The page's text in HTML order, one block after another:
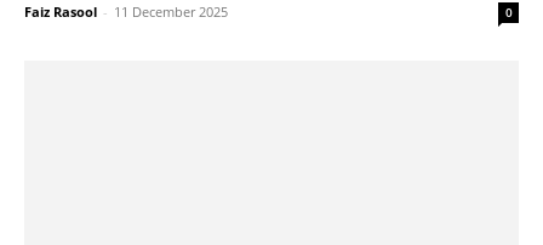
Faiz Rasool - 11 December 2025 0